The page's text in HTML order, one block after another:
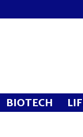
BIOTECH